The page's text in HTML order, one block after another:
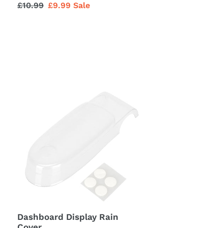
Regular
£10.99 Sale
£9.99 Sale
Dashboard Display Rain